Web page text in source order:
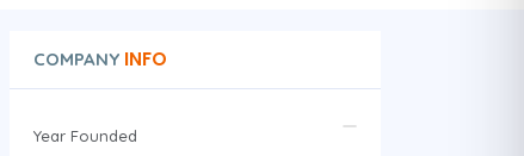
COMPANYINFO
Year Founded